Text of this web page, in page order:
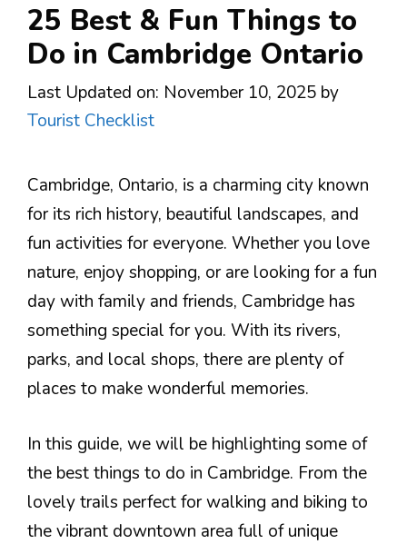
25 Best & Fun Things to
Do in Cambridge Ontario
Last Updated on: November 10, 2025 by
Tourist Checklist
Cambridge, Ontario, is a charming city known
for its rich history, beautiful landscapes, and
fun activities for everyone. Whether you love
nature, enjoy shopping, or are looking for a fun
day with family and friends, Cambridge has
something special for you. With its rivers,
parks, and local shops, there are plenty of
places to make wonderful memories.
In this guide, we will be highlighting some of
the best things to do in Cambridge. From the
lovely trails perfect for walking and biking to
the vibrant downtown area full of unique